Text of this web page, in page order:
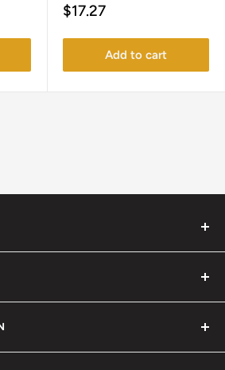
Sale
$17.27
Add to cart
banknotes, pins, postage
in circulated coins up to